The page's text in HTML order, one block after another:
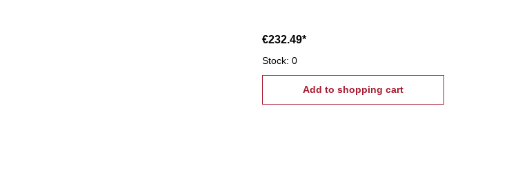
€232.49*
Stock: 0
Add to shopping cart